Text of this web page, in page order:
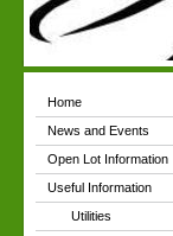
Home
News and Events
Open Lot Information
Useful Information
Utilities